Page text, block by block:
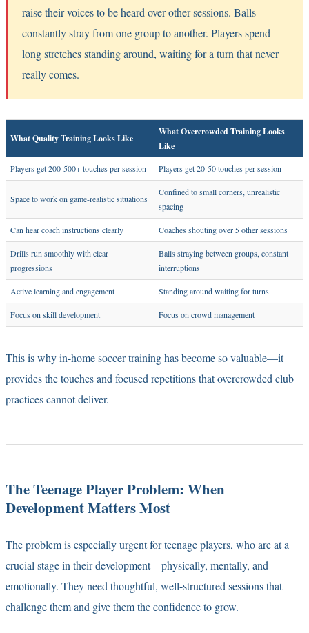
raise their voices to be heard over other sessions. Balls
constantly stray from one group to another. Players spend
long stretches standing around, waiting for a turn that never
really comes.
What Quality Training Looks Like
What Overcrowded Training Looks
Like
Players get 200-500+ touches per session Players get 20-50 touches per session
Space to work on game-realistic situations
Confined to small corners, unrealistic
spacing
Can hear coach instructions clearly Coaches shouting over 5 other sessions
Drills run smoothly with clear
progressions
Balls straying between groups, constant
interruptions
Active learning and engagement Standing around waiting for turns
Focus on skill development Focus on crowd management
This is whyin-home soccer traininghas become so valuable—it
provides the touches and focused repetitions that overcrowded club
practices cannot deliver.
The Teenage Player Problem: When
Development Matters Most
The problem is especially urgent for teenage players, who are at a
crucial stage in their development—physically, mentally, and
emotionally. They need thoughtful, well-structured sessions that
challenge them and give them the confidence to grow.